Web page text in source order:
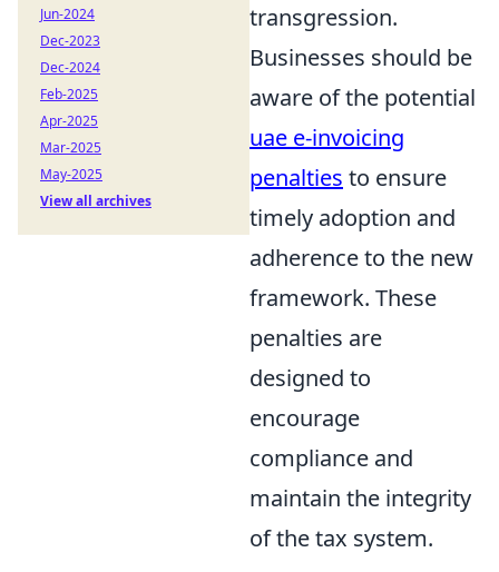
transgression.
Businesses should be
aware of the potential
uae e-invoicing
penalties to ensure
timely adoption and
adherence to the new
framework. These
penalties are
designed to
encourage
compliance and
maintain the integrity
of the tax system.
Jun-2024
Dec-2023
Dec-2024
Feb-2025
Apr-2025
Mar-2025
May-2025
View all archives